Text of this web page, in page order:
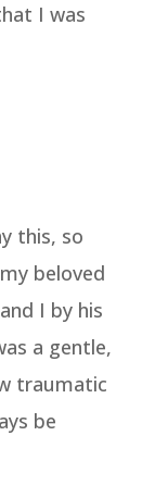
I was
this, so
beloved
I by his
a gentle,
traumatic
be